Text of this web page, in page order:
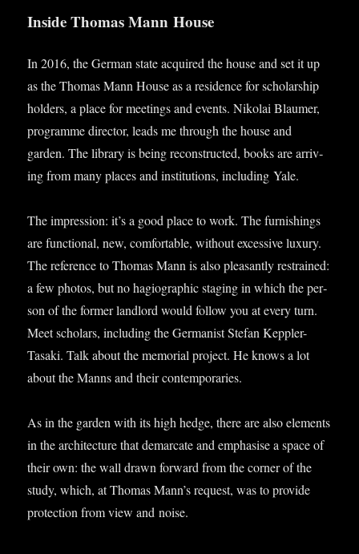
Inside Thomas Mann House
In 2016, the Ger­man state acquired the house and set it up
as the Thomas Mann House as a res­id­ence for schol­ar­ship
hold­ers, a place for meet­ings and events. Nikolai Blaumer,
pro­gramme dir­ect­or, leads me through the house and
garden. The lib­rary is being recon­struc­ted, books are arriv­
ing from many places and insti­tu­tions, includ­ing Yale.
The impres­sion: it’s a good place to work. The fur­nish­ings
are func­tion­al, new, com­fort­able, without excess­ive lux­ury.
The ref­er­ence to Thomas Mann is also pleas­antly restrained:
a few pho­tos, but no hagi­o­graph­ic sta­ging in which the per­
son of the former land­lord would fol­low you at every turn.
Meet schol­ars, includ­ing the Ger­man­ist Stefan Kep­pler-
Tasaki. Talk about the memori­al pro­ject. He knows a lot
about the Manns and their contemporaries.
As in the garden with its high hedge, there are also ele­ments
in the archi­tec­ture that demarc­ate and emphas­ise a space of
their own: the wall drawn for­ward from the corner of the
study, which, at Thomas Man­n’s request, was to provide
pro­tec­tion from view and noise.